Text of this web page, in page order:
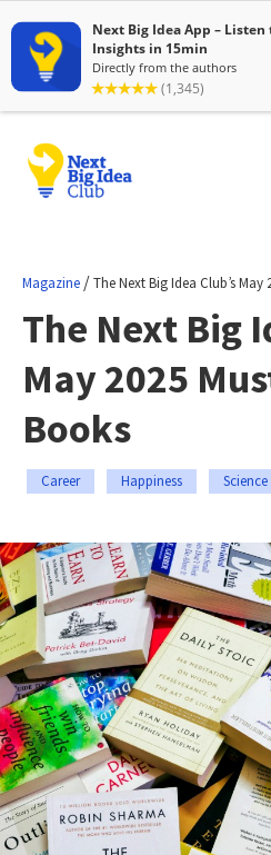
Magazine /The Next Big Idea Club’s
The Next Big
May 2025
Books
Career Happiness Science